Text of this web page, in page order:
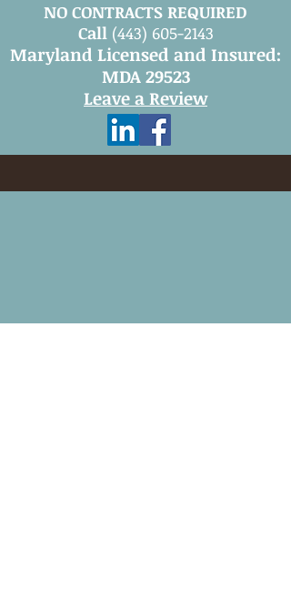
NO CONTRACTS REQUIRED
Call (443) 605-2143
Maryland Licensed and Insured:
MDA 29523
Leave a Review